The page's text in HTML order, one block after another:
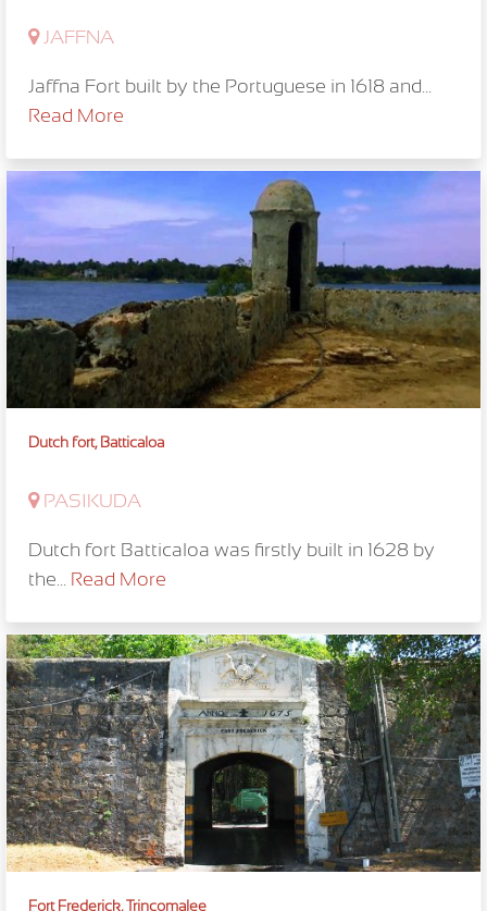
JAFFNA
Jaffna Fort built by the Portuguese in 1618 and...
Read More
Dutch fort, Batticaloa
PASIKUDA
Dutch fort Batticaloa was firstly built in 1628 by
the... Read More
Fort Frederick, Trincomalee